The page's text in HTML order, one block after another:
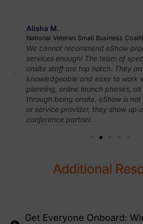
Alisha M.
National Veteran Small Business
We cannot recommend eShow
services enough! The team of
onsite staff are top notch. They
knowledgeable and easy to work
planning, online launch phases,
through being onsite. eShow is
or service provider, they show up
conference partner.
Additional
Get Everyone Onboard: